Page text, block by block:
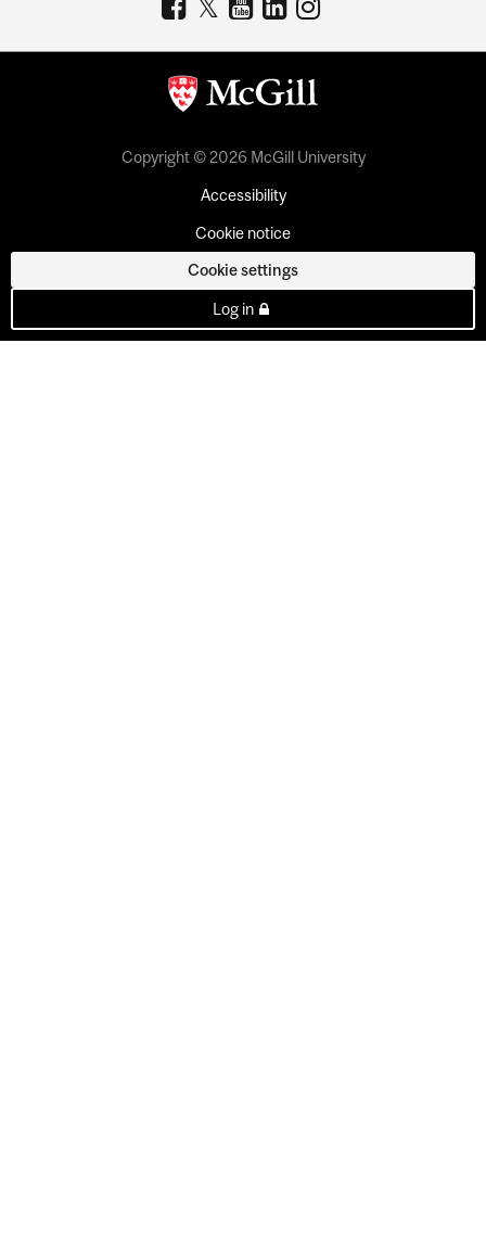
Copyright © 2026 McGill University
Accessibility
Cookie notice
Cookie settings
Log in